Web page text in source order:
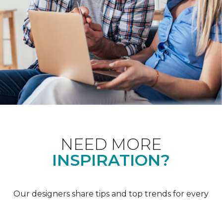
NEED MORE
INSPIRATION?
Our designers share tips and top trends for every